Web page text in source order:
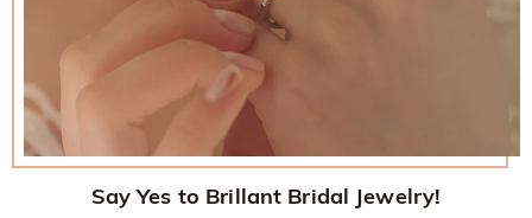
Say Yes to Brillant Bridal Jewelry!